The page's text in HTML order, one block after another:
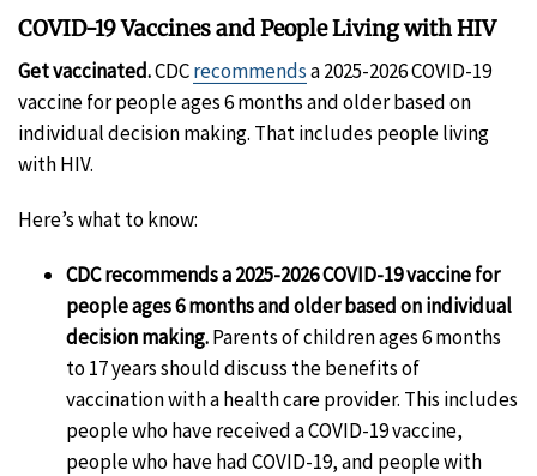
COVID-19 Vaccines and People Living with HIV
Get vaccinated.CDCrecommendsa 2025-2026 COVID-19
vaccine for people ages 6 months and older based on
individual decision making. That includes people living
with HIV.
Here’s what to know:
CDC recommends a 2025-2026 COVID-19 vaccine for
people ages 6 months and older based on individual
decision making.Parents of children ages 6 months
to 17 years should discuss the benefits of
vaccination with a health care provider. This includes
people who have received a COVID-19 vaccine,
people who have had COVID-19, and people with